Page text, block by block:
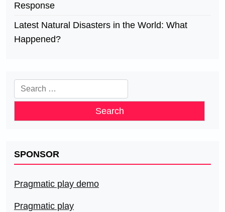
Response
Latest Natural Disasters in the World: What
Happened?
Search
for:
SPONSOR
Pragmatic play demo
Pragmatic play